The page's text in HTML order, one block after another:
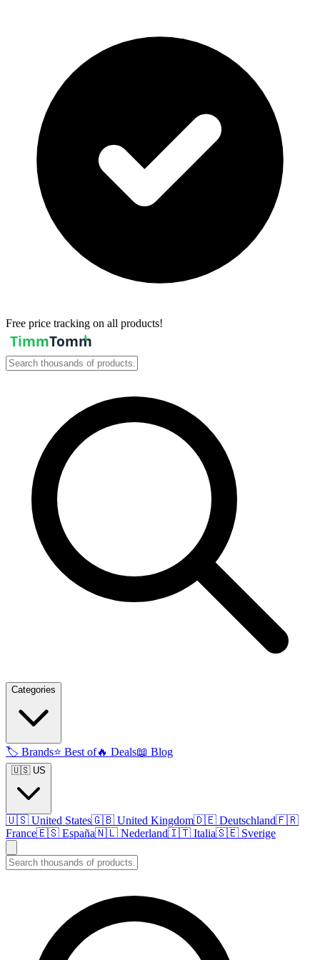
Free price tracking on all products!
Categories
🏷️ Brands⭐ Best of🔥 Deals📖 Blog
🇺🇸 US
🇺🇸 United States🇬🇧 United Kingdom🇩🇪 Deutschland🇫🇷
France🇪🇸 España🇳🇱 Nederland🇮🇹 Italia🇸🇪 Sverige